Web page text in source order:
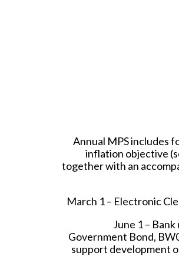
Annual MPS includes
inflation objective
together with an
March 1 – Electronic
June 1 –
Government Bond,
support development